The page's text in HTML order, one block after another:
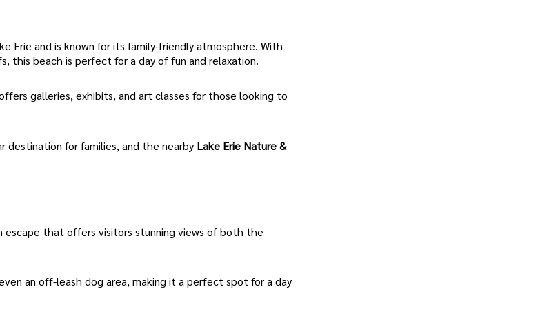
Erie and is known for its family-friendly atmosphere. With
this beach is perfect for a day of fun and relaxation.
galleries, exhibits, and art classes for those looking to
destination for families, and the nearby Lake Erie Nature &
escape that offers visitors stunning views of both the
an off-leash dog area, making it a perfect spot for a day